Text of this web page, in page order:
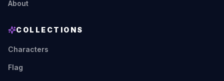
About
COLLECTIONS
Characters
Flag